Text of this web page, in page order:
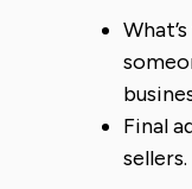
Final
sellers.